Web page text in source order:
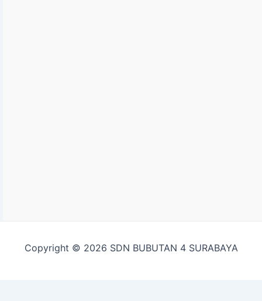
Copyright © 2026 SDN BUBUTAN 4 SURABAYA